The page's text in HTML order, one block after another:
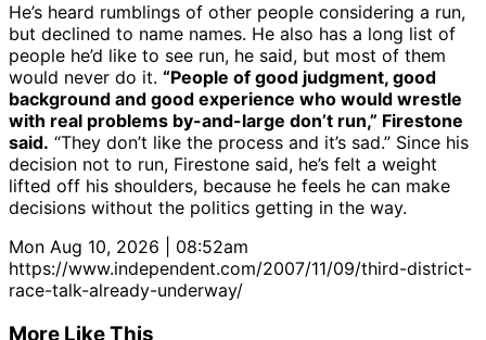
He’s heard rumblings of other people considering a run,
but declined to name names. He also has a long list of
people he’d like to see run, he said, but most of them
would never do it. “People of good judgment, good
background and good experience who would wrestle
with real problems by-and-large don’t run,” Firestone
said. “They don’t like the process and it’s sad.” Since his
decision not to run, Firestone said, he’s felt a weight
lifted off his shoulders, because he feels he can make
decisions without the politics getting in the way.
Mon Aug 10, 2026 | 08:52am
https://www.independent.com/2007/11/09/third-district-
race-talk-already-underway/
More Like This